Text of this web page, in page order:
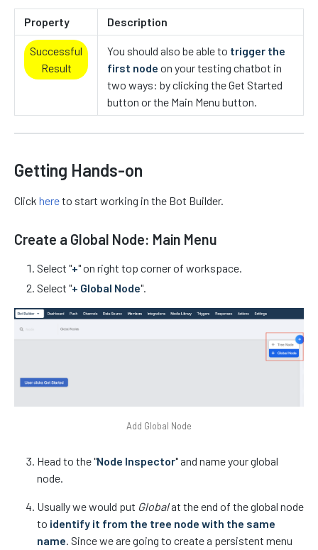
Property Description
Successful
Result
You should also be able to trigger the
first node on your testing chatbot in
two ways: by clicking the Get Started
button or the Main Menu button.
Getting Hands-on
Click hereto start working in the Bot Builder.
Create a Global Node: Main Menu
Select "+" on right top corner of workspace.
Select "+ Global Node".
Add Global Node
Head to the "Node Inspector" and name your global
node.
Usually we would put Globalat the end of the global node
to identify it from the tree node with the same
name. Since we are going to create a persistent menu